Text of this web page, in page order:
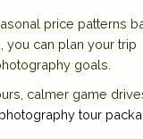
price patterns
you can plan your trip
goals.
calmer game
tour